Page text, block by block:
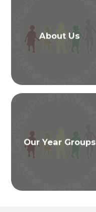
About Us
Our Year Groups